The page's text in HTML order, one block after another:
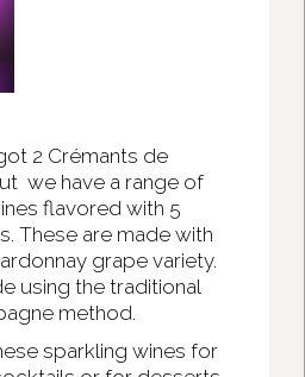
2 Crémants de
we have a range of
flavored with 5
These are made with
grape variety.
using the traditional
method.
sparkling wines for